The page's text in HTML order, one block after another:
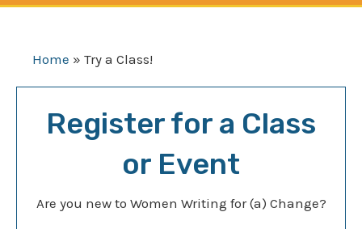
Home » Try a Class!
Register for a Class
or Event
Are you new to Women Writing for (a) Change?